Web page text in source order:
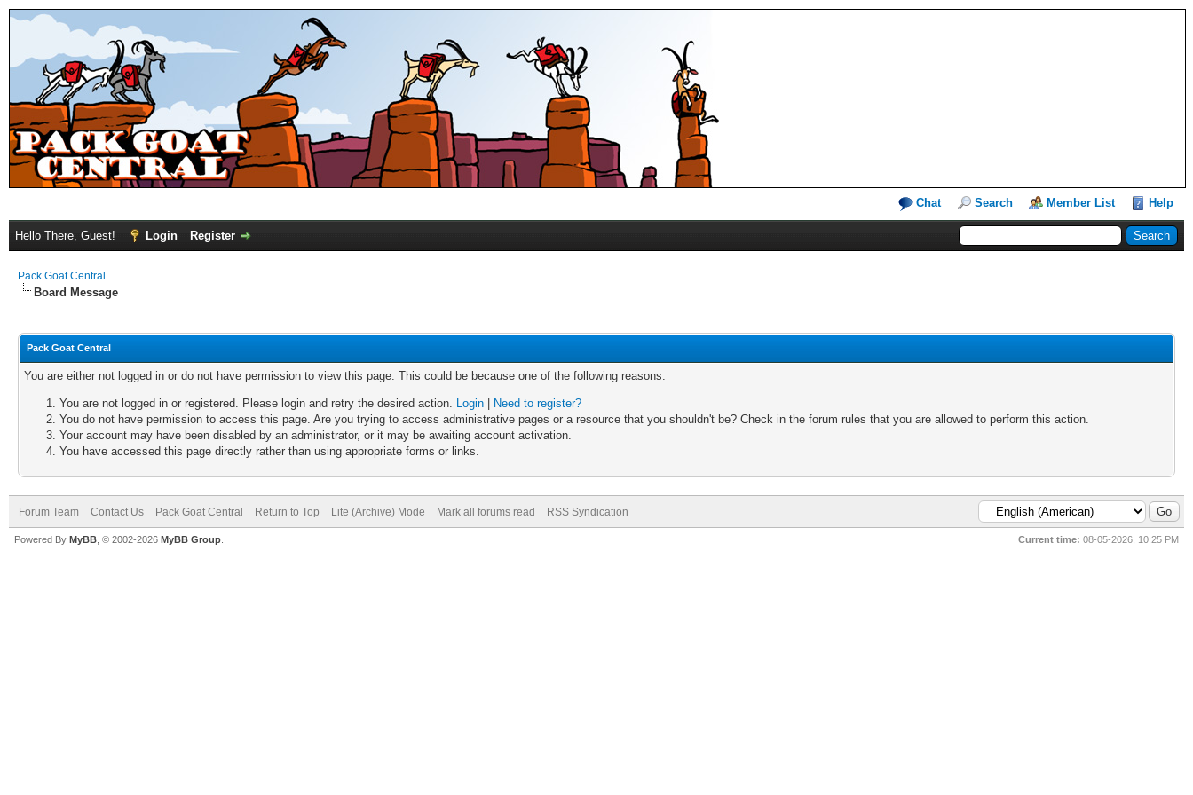
Chat Search Member List Help
Hello There, Guest! Login Register
Pack Goat Central
Board Message
Pack Goat Central
You are either not logged in or do not have permission to view this page. This could be because one of the following reasons:
You are not logged in or registered. Please login and retry the desired action. Login
Need to register?
You do not have permission to access this page. Are you trying to access administrative pages or a resource that you shouldn't be? Check in the forum rules that you are allowed to perform this action.
Your account may have been disabled by an administrator, or it may be awaiting account activation.
You have accessed this page directly rather than using appropriate forms or links.
Forum Team Contact Us Pack Goat Central Return to Top Lite (Archive) Mode Mark all forums read RSS Syndication
Current time: 08-05-2026, 10:25 PM
Powered By MyBB , © 2002-2026 MyBB Group